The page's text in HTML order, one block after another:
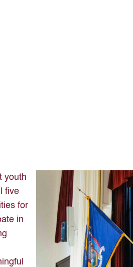
youth
five
for
in